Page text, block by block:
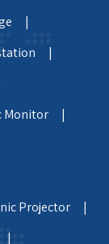
|
|
Monitor |
Projector |
|